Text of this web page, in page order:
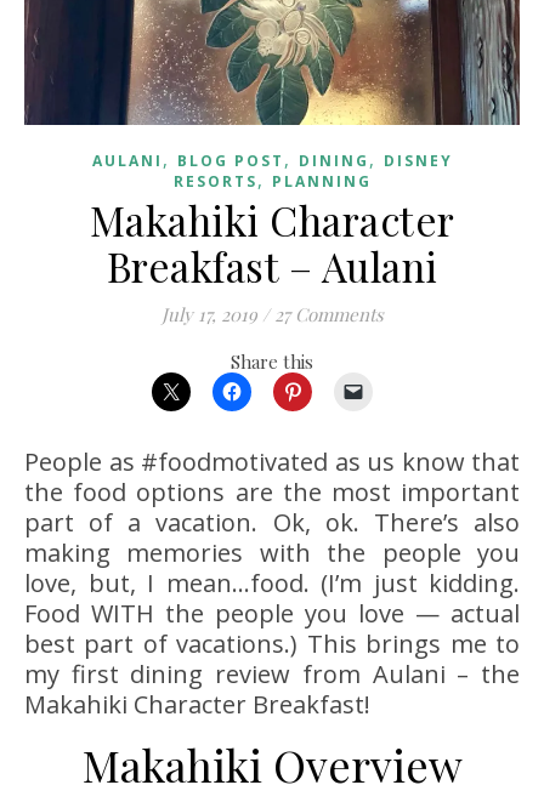
AULANI , BLOG POST , DINING , DISNEY
RESORTS, PLANNING
Makahiki Character
Breakfast – Aulani
July 17, 2019 / 27 Comments
Share this
People as #foodmotivated as us know that
the food options are the most important
part of a vacation. Ok, ok. There’s also
making memories with the people you
love, but, I mean…food. (I’m just kidding.
Food WITH the people you love — actual
best part of vacations.) This brings me to
my first dining review from Aulani – the
Makahiki Character Breakfast!
Makahiki Overview